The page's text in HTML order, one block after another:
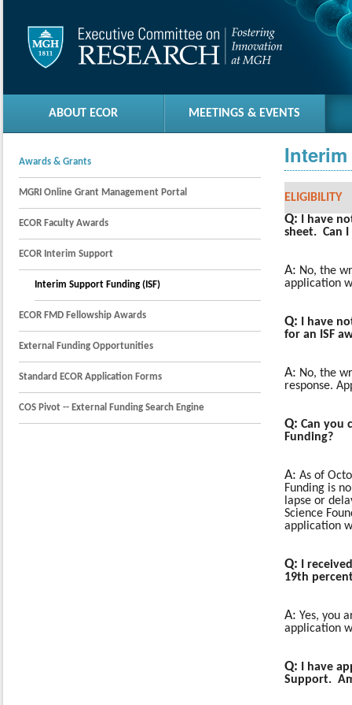
ABOUT ECOR MEETINGS & EVENTS
Awards & Grants
MGRI Online Grant Management Portal
ECOR Faculty Awards
ECOR Interim Support
Interim Support Funding (ISF)
ECOR FMD Fellowship Awards
External Funding Opportunities
Standard ECOR Application Forms
COS Pivot -- External Funding Search Engine
ELIGIBILITY
Q: I have
sheet. Can
A: No, the
application
Q:
I have
for an ISF
A: No, the
response.
Q: Can you
Funding?
A: As of
Funding is
lapse or
Science
application
Q: I
19th
A: Yes, you
application
Q:
I have
Support.